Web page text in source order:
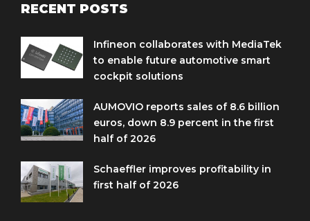
RECENT POSTS
Infineon collaborates with MediaTek
to enable future automotive smart
cockpit solutions
AUMOVIO reports sales of 8.6 billion
euros, down 8.9 percent in the first
half of 2026
Schaeffler improves profitability in
first half of 2026